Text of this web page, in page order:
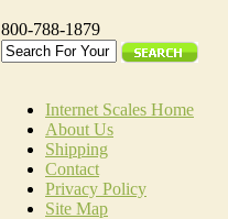
800-788-1879
Internet Scales Home
About Us
Shipping
Contact
Privacy Policy
Site Map